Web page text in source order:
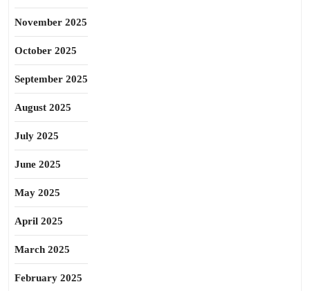
November 2025
October 2025
September 2025
August 2025
July 2025
June 2025
May 2025
April 2025
March 2025
February 2025